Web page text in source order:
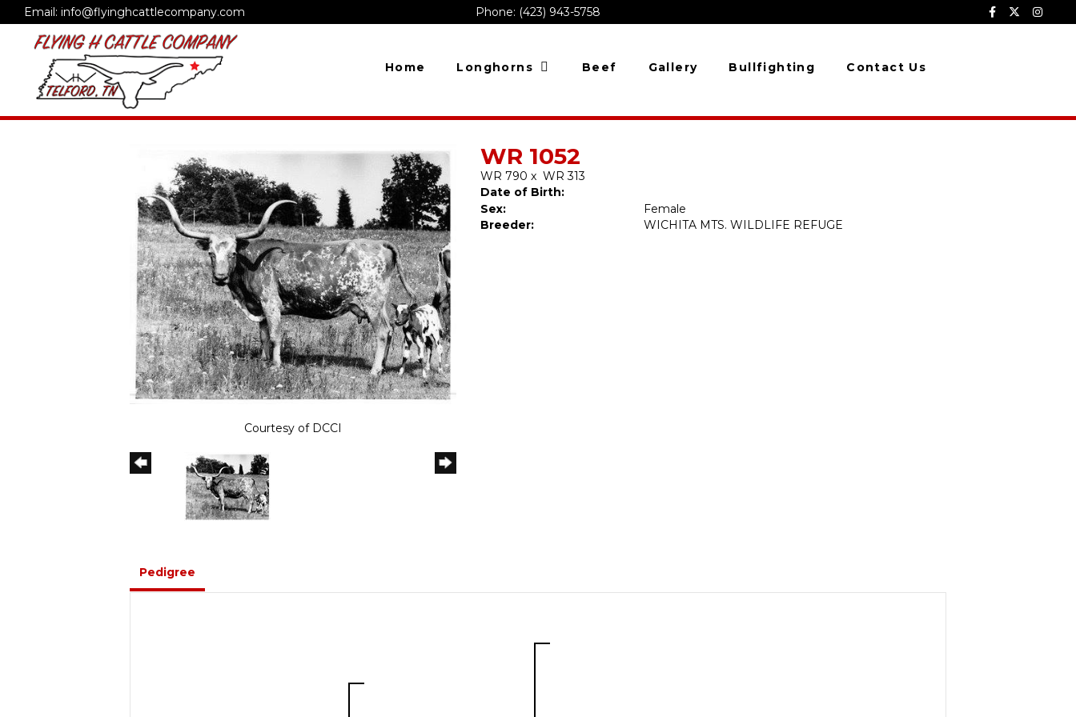
Email: info@flyinghcattlecompany.com Phone: (423) 943-5758
Home Longhorns Beef Gallery Bullfighting Contact Us
Courtesy of DCCI
WR 1052
WR 790 x WR 313
Date of Birth:
Sex:
Female
Breeder:
WICHITA MTS. WILDLIFE REFUGE
Pedigree